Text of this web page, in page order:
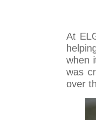
At
when
was
over